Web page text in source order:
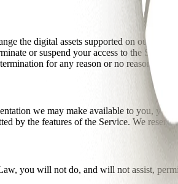
the digital assets supported on our
or suspend your access to the
for any reason or no reason, you
we may make available to you,
by the features of the Service. We
you will not do, and will not assist,